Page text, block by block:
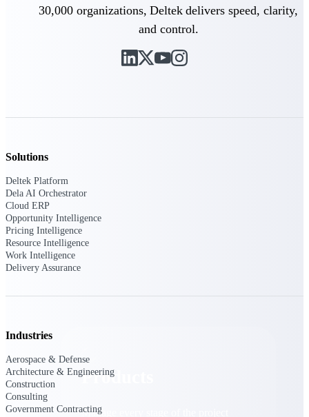
Deltek Project Portfolio
Management
Project-driven scheduling, risk,
and governance in one platform.
branded reports from mobile.
Products
Manage every stage of the project
30,000 organizations, Deltek delivers speed, clarity,
and control.
Solutions
Deltek Platform
Dela AI Orchestrator
Cloud ERP
Opportunity Intelligence
Pricing Intelligence
Resource Intelligence
Work Intelligence
Delivery Assurance
Industries
Aerospace & Defense
Architecture & Engineering
Construction
Consulting
Government Contracting